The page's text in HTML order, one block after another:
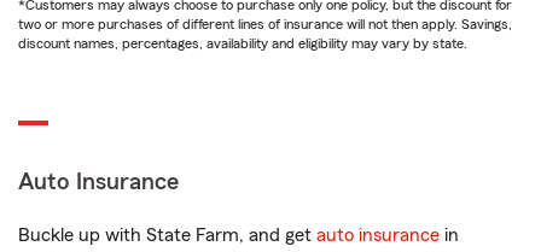
*Customers may always choose to purchase only one policy, but the discount for
two or more purchases of different lines of insurance will not then apply. Savings,
discount names, percentages, availability and eligibility may vary by state.
Auto Insurance
Buckle up with State Farm, and get auto insurance in